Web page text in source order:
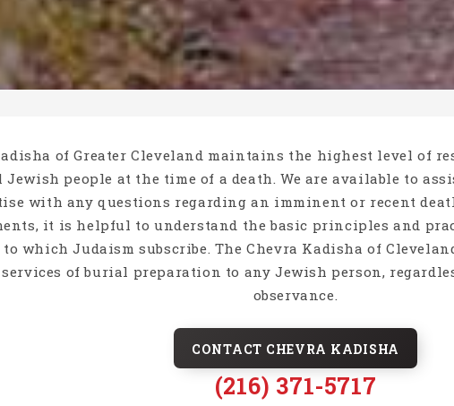
of Greater Cleveland maintains the highest level of
people at the time of a death. We are available to
with any questions regarding an imminent or recent
it is helpful to understand the basic principles and
which Judaism subscribe. The Chevra Kadisha of
of burial preparation to any Jewish person,
observance.
CONTACT CHEVRA KADISHA
(216) 371-5717